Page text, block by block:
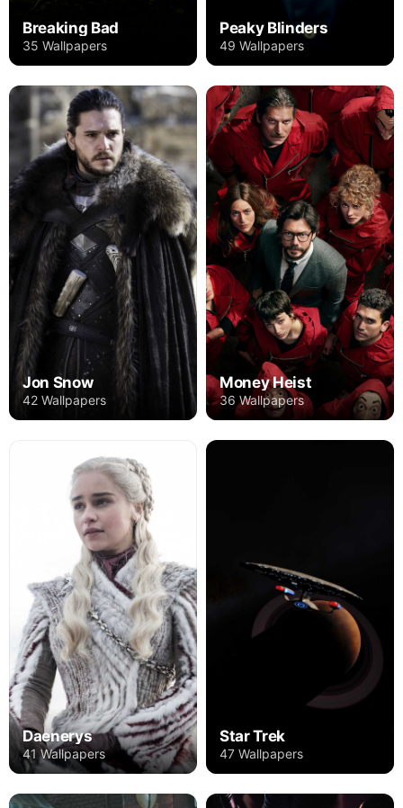
Breaking Bad
35 Wallpapers
Peaky Blinders
49 Wallpapers
Jon Snow
42 Wallpapers
Money Heist
36 Wallpapers
Daenerys
41 Wallpapers
Star Trek
47 Wallpapers